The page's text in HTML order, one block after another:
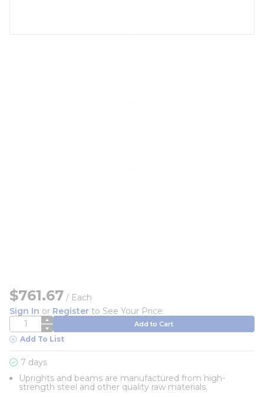
$761.67 / Each
Sign In or Register to See Your Price
QTY Add to Cart
Add To List
7 days
Uprights and beams are manufactured from high-
strength steel and other quality raw materials.